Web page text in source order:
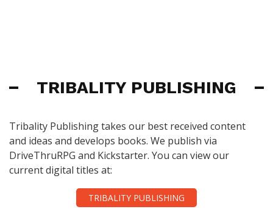
TRIBALITY PUBLISHING
Tribality Publishing takes our best received content
and ideas and develops books. We publish via
DriveThruRPG and Kickstarter. You can view our
current digital titles at:
TRIBALITY PUBLISHING